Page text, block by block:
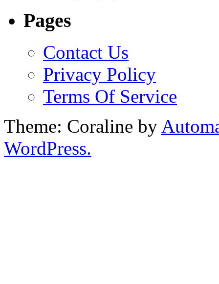
Pages
Contact Us
Privacy Policy
Terms Of Service
Theme: Coraline by
WordPress.